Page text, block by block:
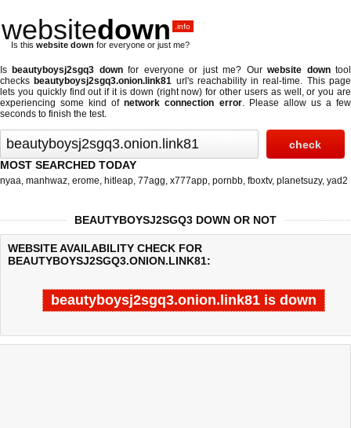
websitedown .info
Is this website down for everyone or just me?
Is beautyboysj2sgq3 downfor everyone or just me? Ourwebsite downtool
checks beautyboysj2sgq3.onion.link81 url's reachability in real-time. This page
lets you quickly find out if it is down (right now) for other users as well, or you are
experiencing some kind ofnetwork connection error. Please allow us a few
seconds to finish the test.
MOST SEARCHED TODAY
nyaa, manhwaz, erome, hitleap, 77agg, x777app, pornbb, fboxtv, planetsuzy, yad2
BEAUTYBOYSJ2SGQ3 DOWN OR NOT
WEBSITE AVAILABILITY CHECK FOR
BEAUTYBOYSJ2SGQ3.ONION.LINK81:
beautyboysj2sgq3.onion.link81 is down
Last updated @ 08/06/2026 11:10:35 Test finished in -0.816